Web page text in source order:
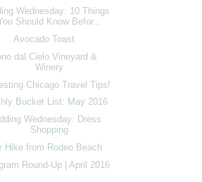
Wednesday: 10 Things
Should Know Befor...
Avocado Toast
dal Cielo Vineyard &
Winery
Chicago Travel Tips!
Bucket List: May 2016
Wednesday: Dress
Shopping
Hike from Rodeo Beach
Round-Up | April 2016